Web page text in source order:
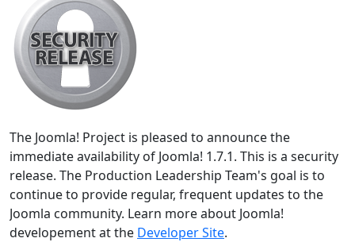
The Joomla! Project is pleased to announce the
immediate availability of Joomla! 1.7.1. This is a security
release. The Production Leadership Team's goal is to
continue to provide regular, frequent updates to the
Joomla community. Learn more about Joomla!
developement at the Developer Site.